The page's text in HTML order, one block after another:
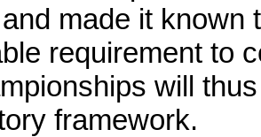
made it known
requirement to
will
framework.